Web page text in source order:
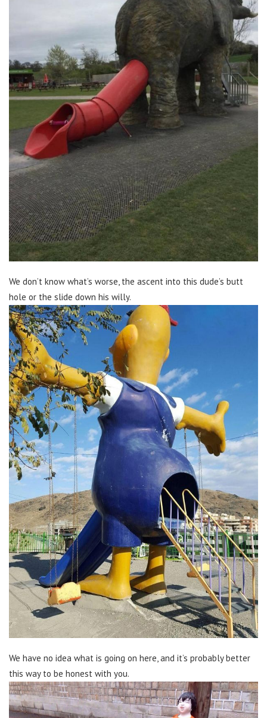
We don’t know what’s worse, the ascent into this dude’s butt
hole or the slide down his willy.
We have no idea what is going on here, and it’s probably better
this way to be honest with you.